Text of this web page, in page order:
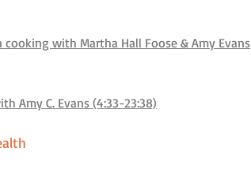
cooking with Martha Hall Foose & Amy Evans
Amy C. Evans (4:33-23:38)